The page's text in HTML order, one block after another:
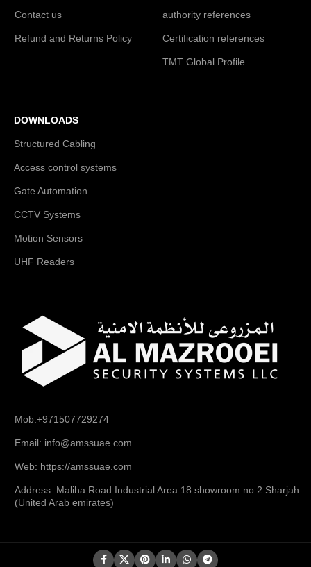
Contact us
Refund and Returns Policy
authority references
Certification references
TMT Global Profile
DOWNLOADS
Structured Cabling
Access control systems
Gate Automation
CCTV Systems
Motion Sensors
UHF Readers
Mob:+971507729274
Email: info@amssuae.com
Web: https://amssuae.com
Address: Maliha Road Industrial Area 18 showroom no 2 Sharjah
(United Arab emirates)